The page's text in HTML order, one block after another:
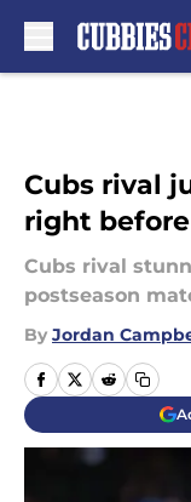
Cubs rival
right
Cubs rival
postseason
By Jordan